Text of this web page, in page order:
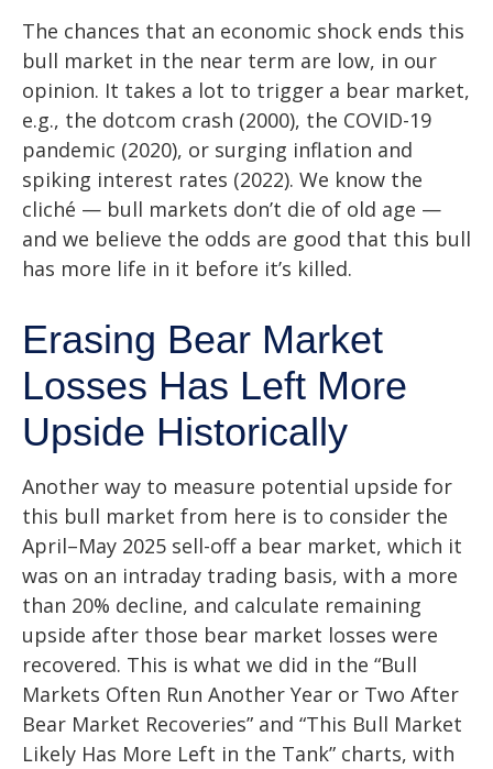
The chances that an economic shock ends this
bull market in the near term are low, in our
opinion. It takes a lot to trigger a bear market,
e.g., the dotcom crash (2000), the COVID-19
pandemic (2020), or surging inflation and
spiking interest rates (2022). We know the
cliché — bull markets don’t die of old age —
and we believe the odds are good that this bull
has more life in it before it’s killed.
Erasing Bear Market
Losses Has Left More
Upside Historically
Another way to measure potential upside for
this bull market from here is to consider the
April–May 2025 sell-off a bear market, which it
was on an intraday trading basis, with a more
than 20% decline, and calculate remaining
upside after those bear market losses were
recovered. This is what we did in the “Bull
Markets Often Run Another Year or Two After
Bear Market Recoveries” and “This Bull Market
Likely Has More Left in the Tank” charts, with